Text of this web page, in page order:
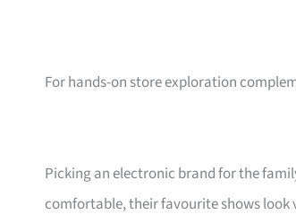
For hands-on store exploration
Picking an electronic brand for the
comfortable, their favourite shows